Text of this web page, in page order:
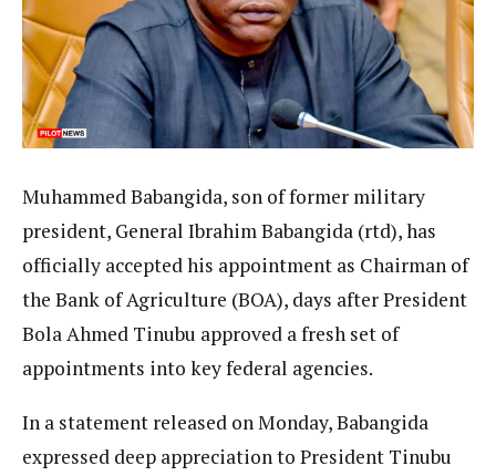
Muhammed Babangida, son of former military
president, General Ibrahim Babangida (rtd), has
officially accepted his appointment as Chairman of
the Bank of Agriculture (BOA), days after President
Bola Ahmed Tinubu approved a fresh set of
appointments into key federal agencies.
In a statement released on Monday, Babangida
expressed deep appreciation to President Tinubu